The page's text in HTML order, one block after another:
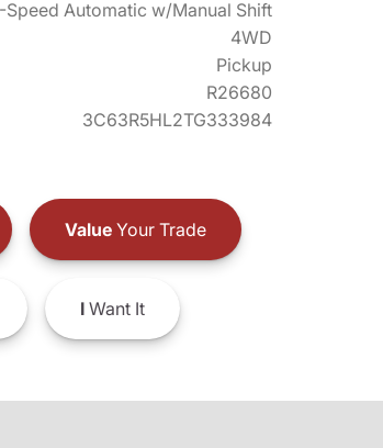
Speed Automatic w/Manual Shift
4WD
Pickup
R26680
3C63R5HL2TG333984
ValueYour Trade
IWant It